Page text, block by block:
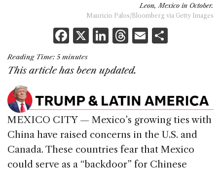
Leon, Mexico in October.
Mauricio Palos/Bloomberg via Getty Images
F
a
c
b
o
o
k
X Li
k
dI
n
T
re
d
s
E
Reading Time: 5 minutes
This article has been updated.
MEXICO CITY — Mexico’s growing ties with
China have raised concerns in the U.S. and
Canada. These countries fear that Mexico
could serve as a “backdoor” for Chinese